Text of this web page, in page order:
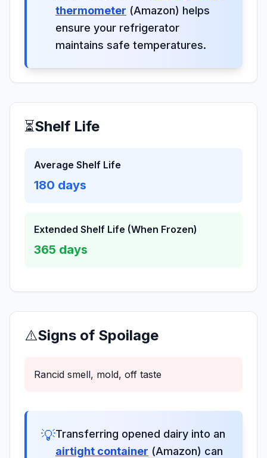
thermometer (Amazon) helps
ensure your refrigerator
maintains safe temperatures.
⏳Shelf Life
Average Shelf Life
180 days
Extended Shelf Life (When Frozen)
365 days
⚠️Signs of Spoilage
Rancid smell, mold, off taste
💡Transferring opened dairy into an
airtight container (Amazon) can